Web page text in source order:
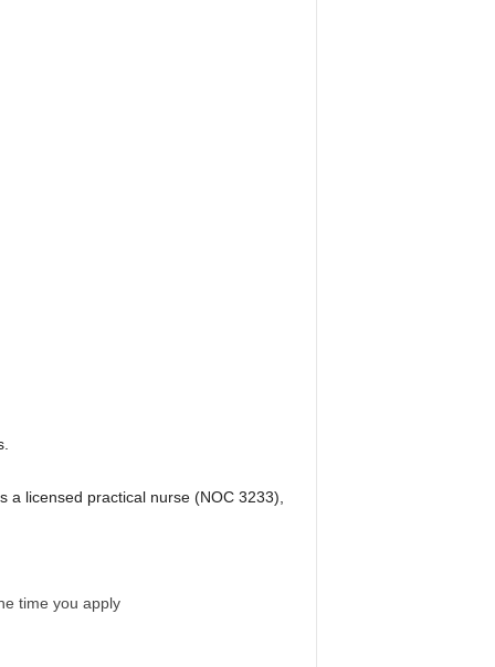
licensed practical nurse (NOC 3233),
time you apply